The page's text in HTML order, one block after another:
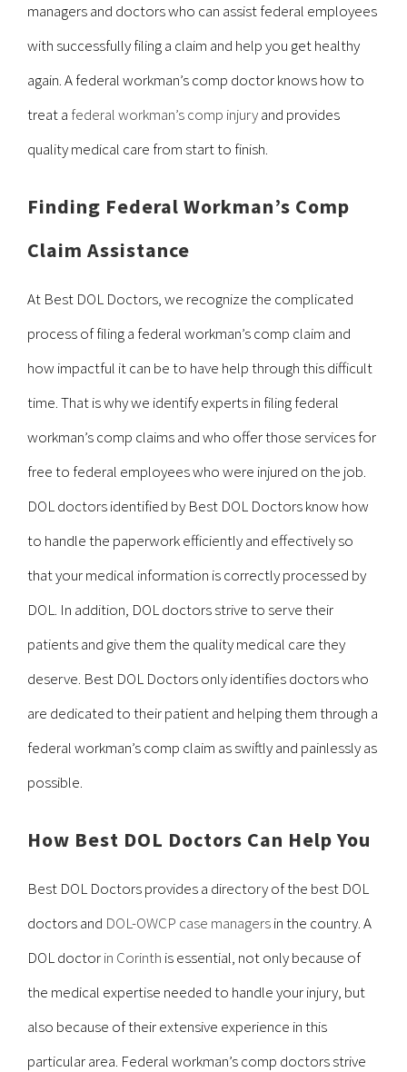
managers and doctors who can assist federal employees
with successfully filing a claim and help you get healthy
again. A federal workman’s comp doctor knows how to
treat a federal workman’s comp injuryand provides
quality medical care from start to finish.
Finding Federal Workman’s Comp
Claim Assistance
At Best DOL Doctors, we recognize the complicated
process of filing a federal workman’s comp claim and
how impactful it can be to have help through this difficult
time. That is why we identify experts in filing federal
workman’s comp claims and who offer those services for
free to federal employees who were injured on the job.
DOL doctors identified by Best DOL Doctors know how
to handle the paperwork efficiently and effectively so
that your medical information is correctly processed by
DOL. In addition, DOL doctors strive to serve their
patients and give them the quality medical care they
deserve. Best DOL Doctors only identifies doctors who
are dedicated to their patient and helping them through a
federal workman’s comp claim as swiftly and painlessly as
possible.
How Best DOL Doctors Can Help You
Best DOL Doctors provides a directory of the best DOL
doctors and DOL-OWCP case managersin the country. A
DOL doctorin Corinth is essential, not only because of
the medical expertise needed to handle your injury, but
also because of their extensive experience in this
particular area. Federal workman’s comp doctors strive